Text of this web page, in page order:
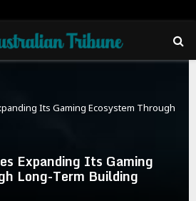
Its Gaming Ecosystem Through
Expanding Its Gaming
Long-Term Building